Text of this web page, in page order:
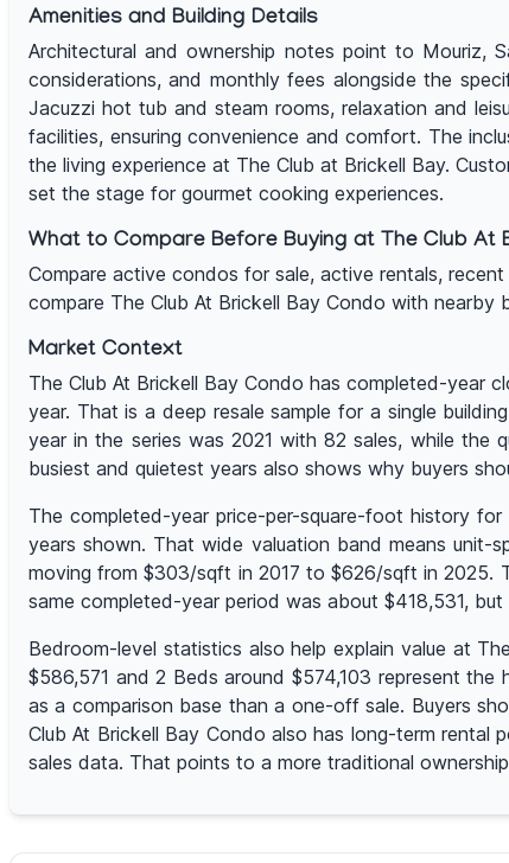
Amenities and Building Details
Architectural and ownership notes point to Mouriz,
considerations, and monthly fees alongside the
Jacuzzi hot tub and steam rooms, relaxation and
facilities, ensuring convenience and comfort. The
the living experience at The Club at Brickell Bay.
set the stage for gourmet cooking experiences.
What to Compare Before Buying at The Club At
Compare active condos for sale, active rentals,
compare The Club At Brickell Bay Condo with nearby
Market Context
The Club At Brickell Bay Condo has completed-year
year. That is a deep resale sample for a single
year in the series was 2021 with 82 sales, while the
busiest and quietest years also shows why buyers
The completed-year price-per-square-foot history
years shown. That wide valuation band means unit-
moving from $303/sqft in 2017 to $626/sqft in 2025.
same completed-year period was about $418,531,
Bedroom-level statistics also help explain value at
$586,571 and 2 Beds around $574,103 represent
as a comparison base than a one-off sale. Buyers
Club At Brickell Bay Condo also has long-term
sales data. That points to a more traditional